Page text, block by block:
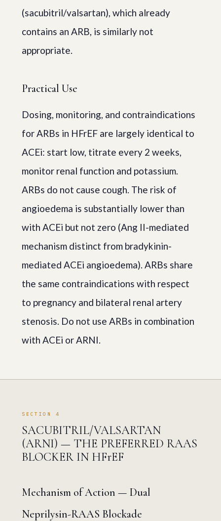
(sacubitril/valsartan), which already
contains an ARB, is similarly not
appropriate.
Practical Use
Dosing, monitoring, and contraindications
for ARBs in HFrEF are largely identical to
ACEi: start low, titrate every 2 weeks,
monitor renal function and potassium.
ARBs do not cause cough. The risk of
angioedema is substantially lower than
with ACEi but not zero (Ang II-mediated
mechanism distinct from bradykinin-
mediated ACEi angioedema). ARBs share
the same contraindications with respect
to pregnancy and bilateral renal artery
stenosis. Do not use ARBs in combination
with ACEi or ARNI.
SECTION 4
SACUBITRIL/VALSARTAN
(ARNI) — THE PREFERRED RAAS
BLOCKER IN HFrEF
Mechanism of Action — Dual
Neprilysin-RAAS Blockade